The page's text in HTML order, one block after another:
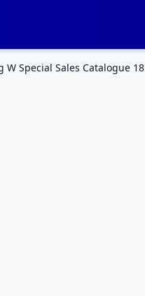
W Special Sales Catalogue